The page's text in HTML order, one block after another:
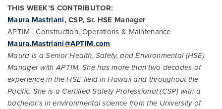
THIS WEEK’S CONTRIBUTOR:
Maura Mastriani, CSP, Sr. HSE Manager
APTIM | Construction, Operations & Maintenance
Maura.Mastriani@APTIM.com
Maura is a Senior Health, Safety, and Environmental (HSE)
Manager with APTIM. She has more than two decades of
experience in the HSE field in Hawaii and throughout the
Pacific. She is a Certified Safety Professional (CSP) with a
bachelor’s in environmental science from the University of